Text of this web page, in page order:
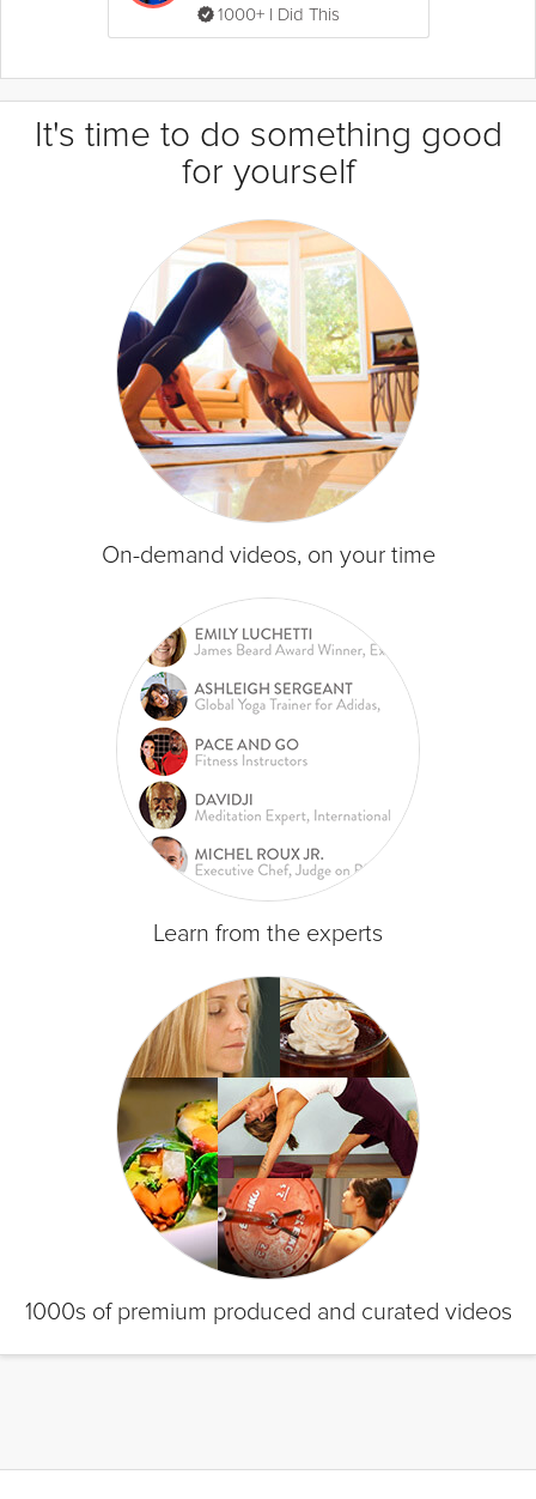
1000+ I Did This
It's time to do something good
for yourself
On-demand videos, on your time
Learn from the experts
1000s of premium produced and curated videos